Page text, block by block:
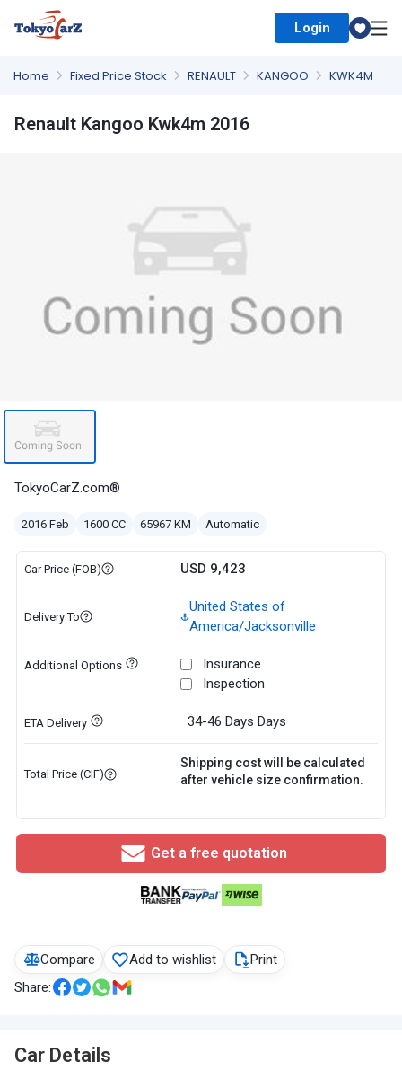
Login
Home Fixed Price Stock RENAULT KANGOO KWK4M
Compare Add to wishlist
Print
Share:
Car Details
Renault Kangoo Kwk4m 2016
TokyoCarZ.com®
2016 Feb 1600 CC 65967 KM Automatic
Car Price (FOB) USD 9,423
Delivery To
United States of
America/Jacksonville
Additional Options
Insurance
Inspection
ETA Delivery 34-46 Days Days
Total Price (CIF)
Shipping cost will be calculated
after vehicle size confirmation.
Get a free quotation